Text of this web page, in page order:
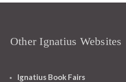
Other Ignatius Websites
Ignatius Book Fairs